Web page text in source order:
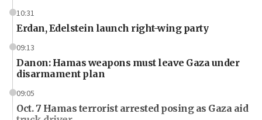
10:31
Erdan, Edelstein launch right-wing party
09:13
Danon: Hamas weapons must leave Gaza under
disarmament plan
09:05
Oct. 7 Hamas terrorist arrested posing as Gaza aid